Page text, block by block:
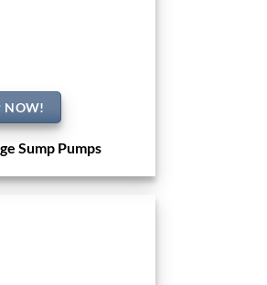
NOW!
Sump Pumps